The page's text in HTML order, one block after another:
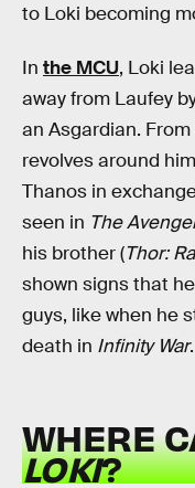
to Loki becoming
In the MCU, Loki
away from Laufey
an Asgardian.
revolves around
Thanos in
seen in The
his brother (Thor:
shown signs that
guys, like when he
death in Infinity War.
WHERE
LOKI?